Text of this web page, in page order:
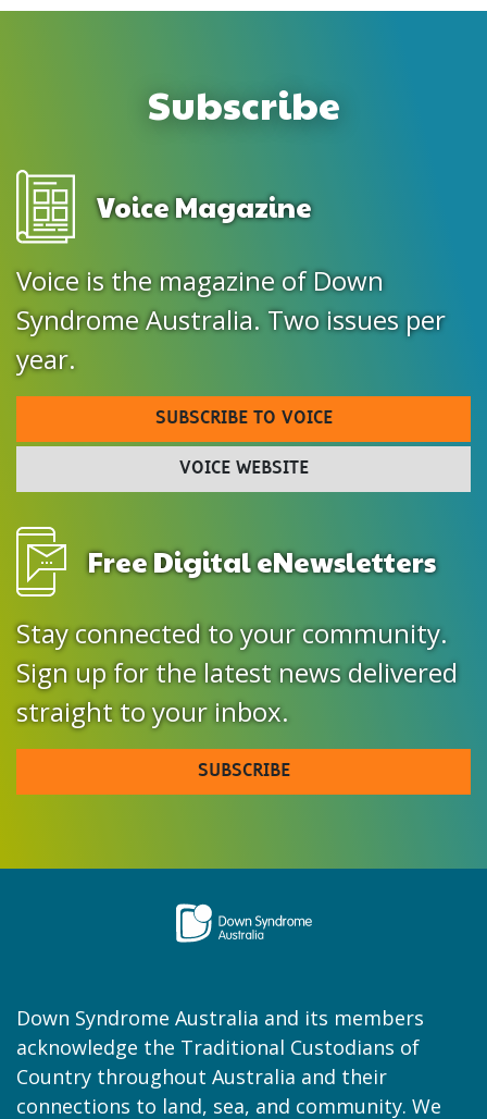
Subscribe
Voice Magazine
Voice is the magazine of Down
Syndrome Australia. Two issues per
year.
SUBSCRIBE TO VOICE
VOICE WEBSITE
Free Digital eNewsletters
Stay connected to your community.
Sign up for the latest news delivered
straight to your inbox.
SUBSCRIBE
Down Syndrome Australia and its members
acknowledge the Traditional Custodians of
Country throughout Australia and their
connections to land, sea, and community. We